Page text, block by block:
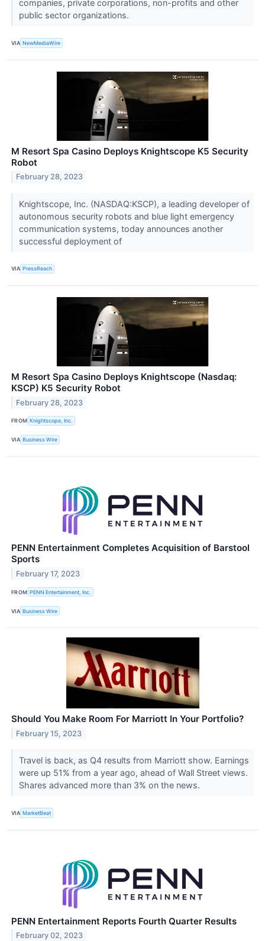
companies, private corporations, non-profits and other
public sector organizations.
VIA NewMediaWire
M Resort Spa Casino Deploys Knightscope K5 Security
Robot
February 28, 2023
Knightscope, Inc. (NASDAQ:KSCP), a leading developer of
autonomous security robots and blue light emergency
communication systems, today announces another
successful deployment of
VIA PressReach
M Resort Spa Casino Deploys Knightscope (Nasdaq:
KSCP) K5 Security Robot
February 28, 2023
FROM Knightscope, Inc.
VIA Business Wire
PENN Entertainment Completes Acquisition of Barstool
Sports
February 17, 2023
FROM PENN Entertainment, Inc.
VIA Business Wire
Should You Make Room For Marriott In Your Portfolio?
February 15, 2023
Travel is back, as Q4 results from Marriott show. Earnings
were up 51% from a year ago, ahead of Wall Street views.
Shares advanced more than 3% on the news.
VIA MarketBeat
PENN Entertainment Reports Fourth Quarter Results
February 02, 2023